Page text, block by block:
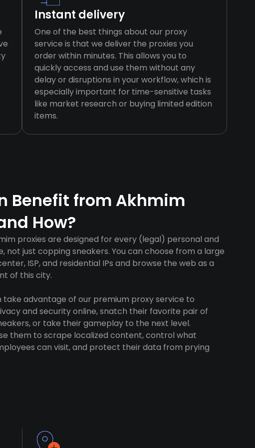
Instant delivery
One of the best things about our proxy
service is that we deliver the proxies you
order within minutes. This allows you to
quickly access and use them without any
delay or disruptions in your workflow, which is
especially important for time-sensitive tasks
like market research or buying limited edition
items.
Benefit from Akhmim
How?
proxies are designed for every (legal) personal and
not just copping sneakers. You can choose from a large
ISP, and residential IPs and browse the web as a
of this city.
take advantage of our premium proxy service to
and security online, snatch their favorite pair of
or take their gameplay to the next level.
them to scrape localized content, control what
can visit, and protect their data from prying